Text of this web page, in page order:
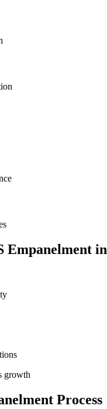
Empanelment in
growth
Process